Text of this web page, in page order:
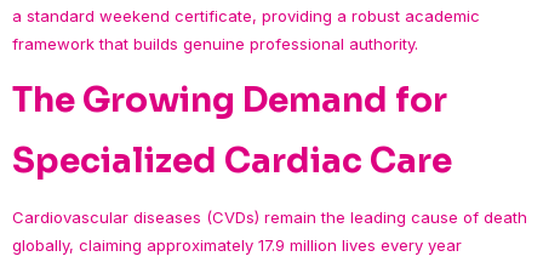
a standard weekend certificate, providing a robust academic
framework that builds genuine professional authority.
The Growing Demand for
Specialized Cardiac Care
Cardiovascular diseases (CVDs) remain the leading cause of death
globally, claiming approximately 17.9 million lives every year